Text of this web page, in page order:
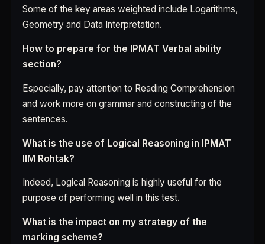
Some of the key areas weighted include Logarithms,
Geometry and Data Interpretation.
How to prepare for the IPMAT Verbal ability
section?
Especially, pay attention to Reading Comprehension
and work more on grammar and constructing of the
sentences.
What is the use of Logical Reasoning in IPMAT
IIM Rohtak?
Indeed, Logical Reasoning is highly useful for the
purpose of performing well in this test.
What is the impact on my strategy of the
marking scheme?